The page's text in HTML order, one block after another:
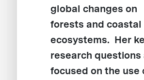
global changes on
forests and coastal
ecosystems. Her
research questions
focused on the use